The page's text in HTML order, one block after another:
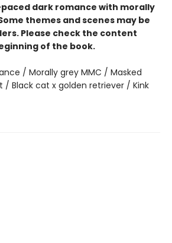
dark romance with morally
themes and scenes may be
Please check the content
of the book.
/ Morally grey MMC / Masked
/ Black cat x golden retriever / Kink